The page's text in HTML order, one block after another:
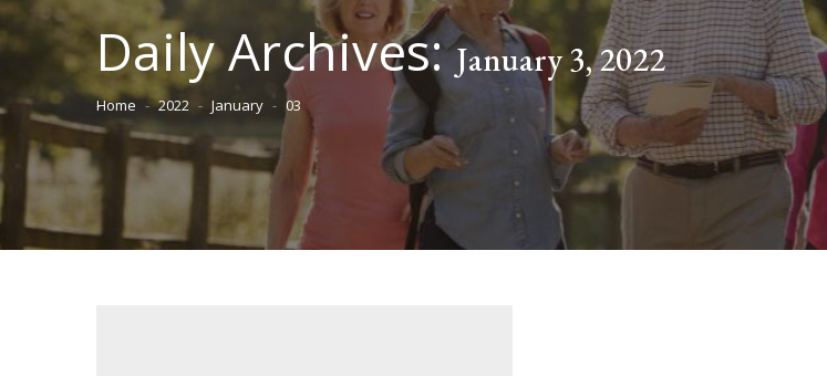
Daily Archives:January 3, 2022
You are here:
Home 2022 January 03